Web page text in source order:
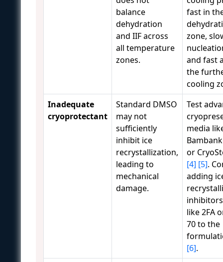
balance
dehydration
and IIF across
all temperature
zones.
fast in
zone,
and fast
the
cooling
Inadequate
cryoprotectant
Standard DMSO
may not
sufficiently
inhibit ice
recrystallization,
leading to
mechanical
damage.
Test
media
or
[4] [5].
adding
like 2FA
70 to the
[6].